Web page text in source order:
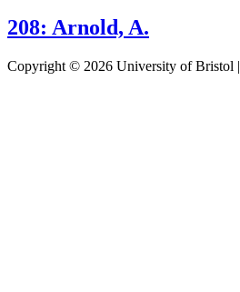
208: Arnold, A.
Copyright © 2026 University of Bristol |